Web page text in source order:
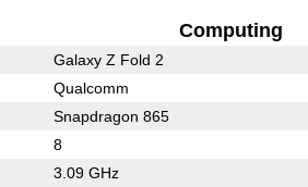
Computing
Galaxy Z Fold 2
Qualcomm
Snapdragon 865
8
3.09 GHz